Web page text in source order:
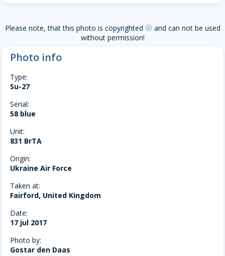
Please note, that this photo is copyrighted copyright and can not be used
without permission!
Photo info
Type:
Su-27
Serial:
58 blue
Unit:
831 BrTA
Origin:
Ukraine Air Force
Taken at:
Fairford, United Kingdom
Date:
17 jul 2017
Photo by:
Gostar den Daas